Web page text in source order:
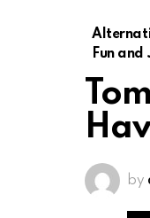
Fun and
by